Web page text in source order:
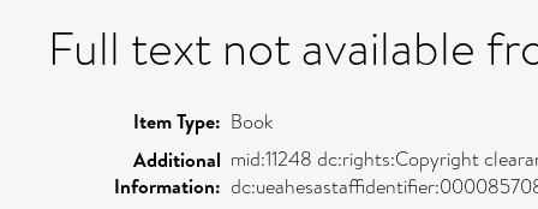
Full text not available
Item Type: Book
Additional
Information:
mid:11248 dc:rights:Copyright